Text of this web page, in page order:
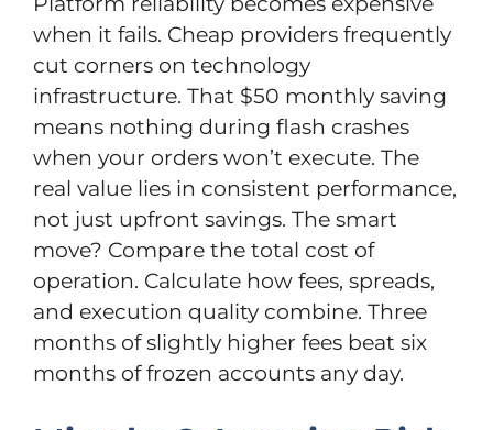
when it fails. Cheap providers frequently
cut corners on technology
infrastructure. That $50 monthly saving
means nothing during flash crashes
when your orders won’t execute. The
real value lies in consistent performance,
not just upfront savings. The smart
move? Compare the total cost of
operation. Calculate how fees, spreads,
and execution quality combine. Three
months of slightly higher fees beat six
months of frozen accounts any day.